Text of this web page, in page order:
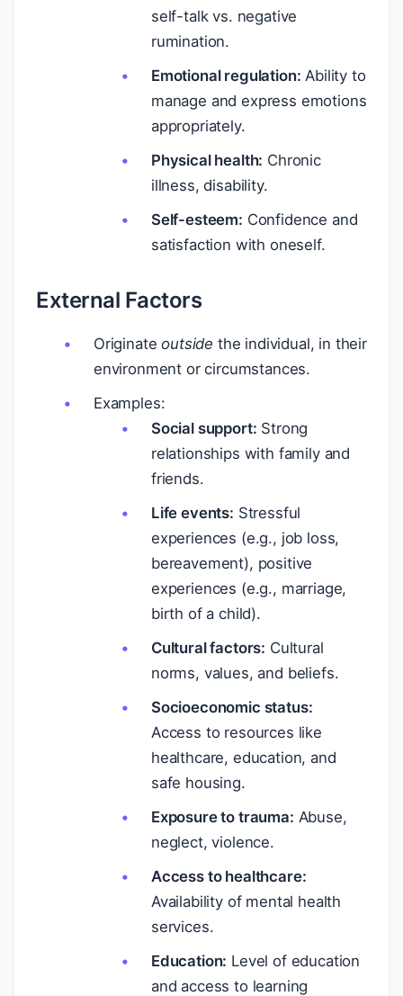
self-talk vs. negative
rumination.
Emotional regulation: Ability to
manage and express emotions
appropriately.
Physical health: Chronic
illness, disability.
Self-esteem: Confidence and
satisfaction with oneself.
External Factors
Originateoutside the individual, in their
environment or circumstances.
Examples:
Social support: Strong
relationships with family and
friends.
Life events: Stressful
experiences (e.g., job loss,
bereavement), positive
experiences (e.g., marriage,
birth of a child).
Cultural factors: Cultural
norms, values, and beliefs.
Socioeconomic status:
Access to resources like
healthcare, education, and
safe housing.
Exposure to trauma: Abuse,
neglect, violence.
Access to healthcare:
Availability of mental health
services.
Education: Level of education
and access to learning